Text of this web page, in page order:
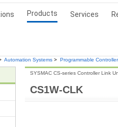
Products Services
Automation Systems > Programmable
CS1W-CLK
SYSMAC CS-series Controller Link